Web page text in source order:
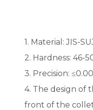
1. Material: JIS-
2. Hardness: 46-
3. Precision:
4. The design of
front of the